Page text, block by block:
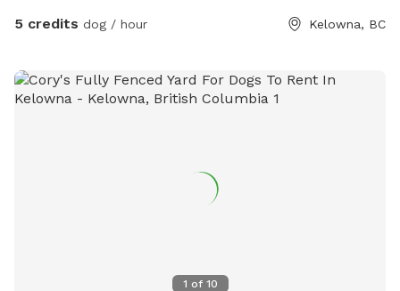
5 credits dog / hour Kelowna, BC
1 of 10